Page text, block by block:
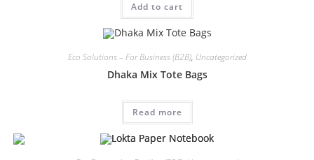
Add to cart
Eco Solutions – For Business (B2B), Uncategorized
Dhaka Mix Tote Bags
Read more